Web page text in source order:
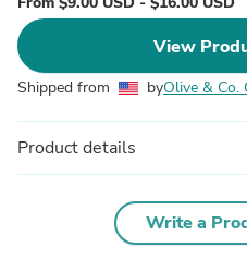
View
Shipped from byOlive & Co.
Product details
Write a